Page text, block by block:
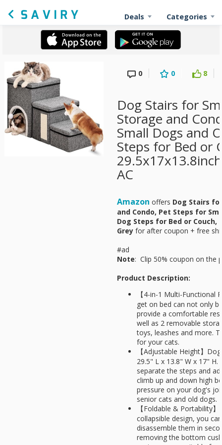
Deals Categories
0 0 8
Dog Stairs for
Storage and
Small Dogs and
Steps for Bed or
AC
Amazon offers Dog Stairs
and Condo, Pet Steps for
Dog Steps for Bed or Couch,
Grey for after coupon + free
#ad
Note: Clip 50% coupon on the
Product Description:
【4-in-1 Multi-Functional
get on bed can not only
provide a comfortable
well as 2 removable
toys, leashes and more.
for your cats.
【Adjustable Height】
29.5" L x 13.8" W x 17" H.
separate the steps and
climb up and down high
pressure on your dog's
senior cats and old dogs.
【Foldable & Portability
collapsible design, you
disassemble them in
removing the bottom